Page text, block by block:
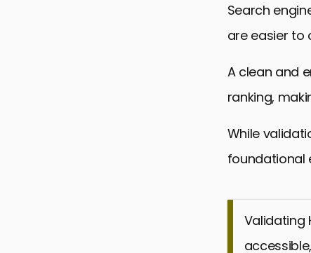
Search
are easier to
A clean and
ranking,
While
foundational
Validating